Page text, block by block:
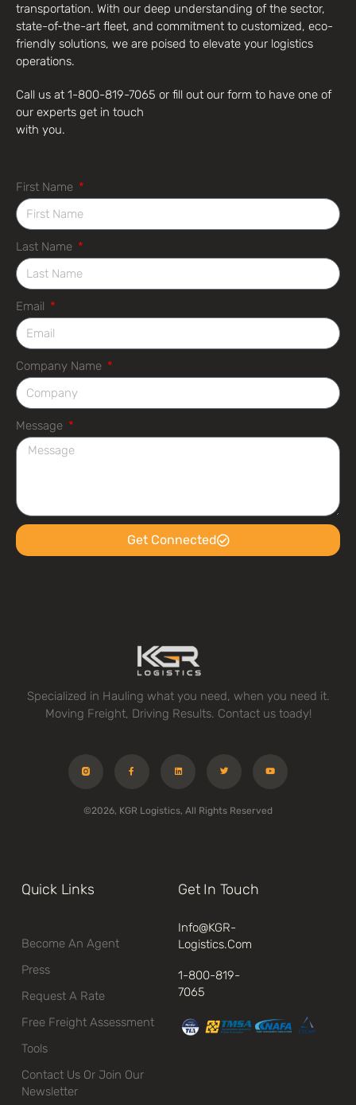
transportation. With our deep understanding of the sector,
state-of-the-art fleet, and commitment to customized, eco-
friendly solutions, we are poised to elevate your logistics
operations.
Call us at 1-800-819-7065 or fill out our form to have one of
our experts get in touch
with you.
First Name
Last Name
Email
Company Name
Message
Get Connected
Specialized in Hauling what you need, when you need it.
Moving Freight, Driving Results. Contact us toady!
©2026, KGR Logistics, All Rights Reserved
Quick Links
Become An Agent
Press
Request A Rate
Free Freight Assessment
Tools
Contact Us Or Join Our
Newsletter
Get In Touch
Info@kGR-
Logistics.com
1-800-819-
7065